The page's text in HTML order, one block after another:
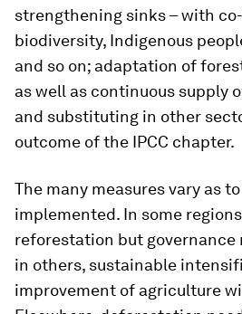
strengthening sinks – with
biodiversity, Indigenous
and so on; adaptation of
as well as continuous supply
and substituting in other
outcome of the IPCC chapter.
The many measures vary as
implemented. In some
reforestation but governance
in others, sustainable
improvement of agriculture